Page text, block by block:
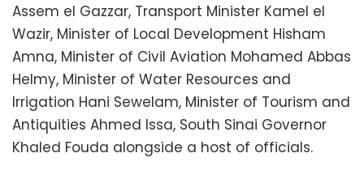
Assem el Gazzar, Transport Minister Kamel el
Wazir, Minister of Local Development Hisham
Amna, Minister of Civil Aviation Mohamed Abbas
Helmy, Minister of Water Resources and
Irrigation Hani Sewelam, Minister of Tourism and
Antiquities Ahmed Issa, South Sinai Governor
Khaled Fouda alongside a host of officials.